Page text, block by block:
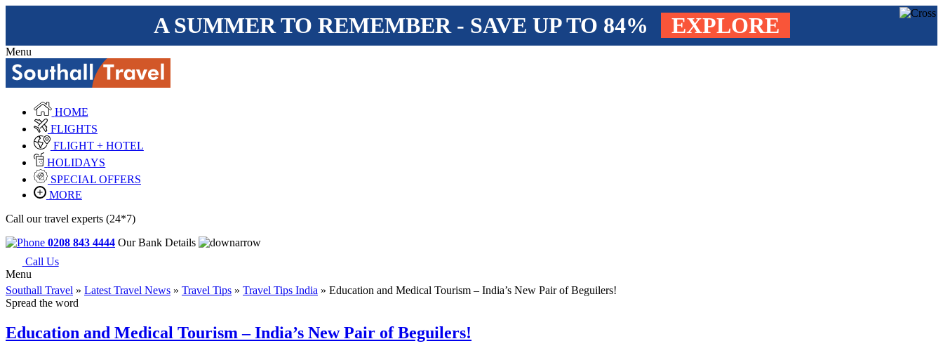
A SUMMER TO REMEMBER - SAVE UP TO 84% EXPLORE
Menu
HOME
FLIGHTS
FLIGHT + HOTEL
HOLIDAYS
SPECIAL OFFERS
MORE
Call our travel experts (24*7)
0208 843 4444 Our Bank Details
Call Us
Menu
Southall Travel » Latest Travel News » Travel Tips » Travel Tips India » Education and Medical Tourism – India’s New Pair of Beguilers!
Spread the word
Education and Medical Tourism – India’s New Pair of Beguilers!